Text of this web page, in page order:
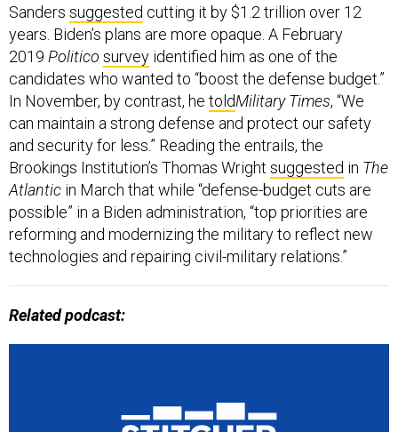
Sanders suggested cutting it by $1.2 trillion over 12
years. Biden’s plans are more opaque. A February
2019 Politico survey identified him as one of the
candidates who wanted to “boost the defense budget.”
In November, by contrast, he toldMilitary Times, “We
can maintain a strong defense and protect our safety
and security for less.” Reading the entrails, the
Brookings Institution’s Thomas Wright suggested in The
Atlantic in March that while “defense-budget cuts are
possible” in a Biden administration, “top priorities are
reforming and modernizing the military to reflect new
technologies and repairing civil-military relations.”
Related podcast: